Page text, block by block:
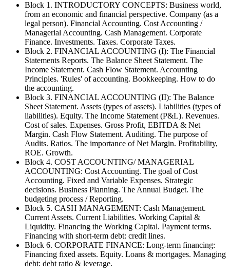
Block 1. INTRODUCTORY CONCEPTS: Business world,
from an economic and financial perspective. Company (as a
legal person). Financial Accounting. Cost Accounting /
Managerial Accounting. Cash Management. Corporate
Finance. Investments. Taxes. Corporate Taxes.
Block 2. FINANCIAL ACCOUNTING (I): The Financial
Statements Reports. The Balance Sheet Statement. The
Income Statement. Cash Flow Statement. Accounting
Principles. 'Rules' of accounting. Bookkeeping. How to do
the accounting.
Block 3. FINANCIAL ACCOUNTING (II): The Balance
Sheet Statement. Assets (types of assets). Liabilities (types of
liabilities). Equity. The Income Statement (P&L). Revenues.
Cost of sales. Expenses. Gross Profit, EBITDA & Net
Margin. Cash Flow Statement. Auditing. The purpose of
Audits. Ratios. The importance of Net Margin. Profitability,
ROE. Growth.
Block 4. COST ACCOUNTING/ MANAGERIAL
ACCOUNTING: Cost Accounting. The goal of Cost
Accounting. Fixed and Variable Expenses. Strategic
decisions. Business Planning. The Annual Budget. The
budgeting process / Reporting.
Block 5. CASH MANAGEMENT: Cash Management.
Current Assets. Current Liabilities. Working Capital &
Liquidity. Financing the Working Capital. Payment terms.
Financing with short-term debt: credit lines.
Block 6. CORPORATE FINANCE: Long-term financing:
Financing fixed assets. Equity. Loans & mortgages. Managing
debt: debt ratio & leverage.